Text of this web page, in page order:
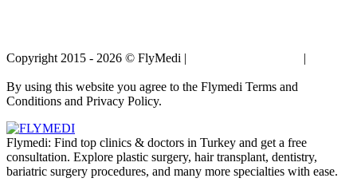
Copyright 2015 - 2026 © FlyMedi | |
By using this website you agree to the Flymedi Terms and
Conditions and Privacy Policy.
Flymedi: Find top clinics & doctors in Turkey and get a free
consultation. Explore plastic surgery, hair transplant, dentistry,
bariatric surgery procedures, and many more specialties with ease.